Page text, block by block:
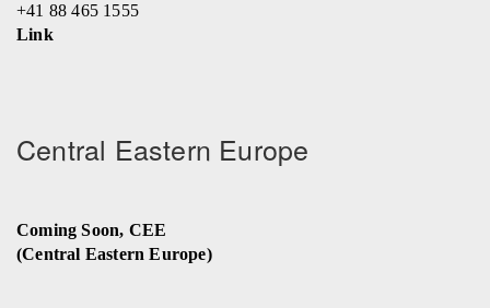
+41 88 465 1555
Link
Central Eastern Europe
Coming Soon, CEE
(Central Eastern Europe)